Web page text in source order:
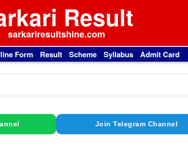
Result
sarkariresultshine.com
Form Result Scheme Syllabus Admit Card
Join Telegram Channel